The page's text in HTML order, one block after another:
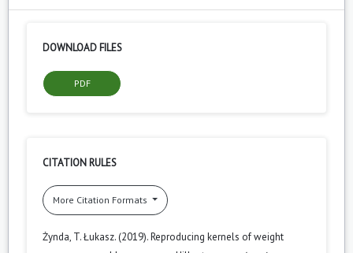
DOWNLOAD FILES
PDF
CITATION RULES
More Citation Formats
Żynda, T. Łukasz. (2019). Reproducing kernels of weight